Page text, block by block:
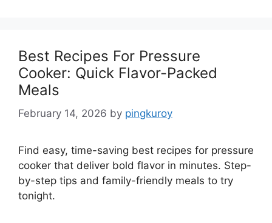
Best Recipes For Pressure
Cooker: Quick Flavor-Packed
Meals
February 14, 2026 by pingkuroy
Find easy, time-saving best recipes for pressure
cooker that deliver bold flavor in minutes. Step-
by-step tips and family-friendly meals to try
tonight.